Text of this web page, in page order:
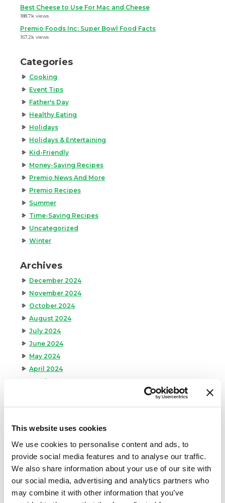
This website uses cookies
We use cookies to personalise content and ads, to
provide social media features and to analyse our traffic.
We also share information about your use of our site with
our social media, advertising and analytics partners who
may combine it with other information that you’ve
Best Cheese to Use For Mac and Cheese
188.7k views
Premio Foods Inc: Super Bowl Food Facts
167.2k views
Categories
Cooking
Event Tips
Father's Day
Healthy Eating
Holidays
Holidays & Entertaining
Kid-Friendly
Money-Saving Recipes
Premio News And More
Premio Recipes
Summer
Time-Saving Recipes
Uncategorized
Winter
Archives
December 2024
November 2024
October 2024
August 2024
July 2024
June 2024
May 2024
April 2024
March 2024
January 2024
August 2023
May 2023
April 2023
February 2023
January 2023
July 2022